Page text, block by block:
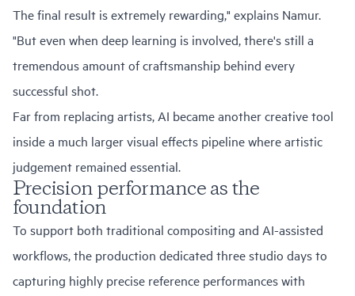
The final result is extremely rewarding," explains Namur.
"But even when deep learning is involved, there's still a
tremendous amount of craftsmanship behind every
successful shot.
Far from replacing artists, AI became another creative tool
inside a much larger visual effects pipeline where artistic
judgement remained essential.
Precision performance as the
foundation
To support both traditional compositing and AI-assisted
workflows, the production dedicated three studio days to
capturing highly precise reference performances with